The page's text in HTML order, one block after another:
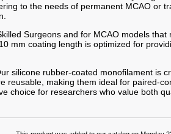
to the needs of permanent MCAO or
Surgeons and for MCAO models
mm coating length is optimized for
silicone rubber-coated monofilament is
reusable, making them ideal for paired-
choice for researchers who value both